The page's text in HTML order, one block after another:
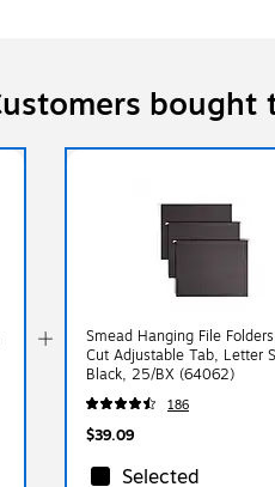
bought
Smead Hanging File
Cut Adjustable Tab, Letter
Black, 25/BX (64062)
186
$39.09
Selected